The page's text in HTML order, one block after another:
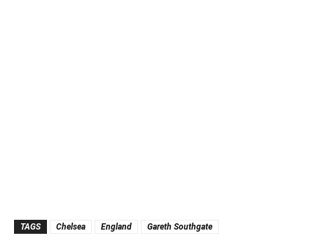
TAGS Chelsea England Gareth Southgate